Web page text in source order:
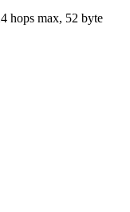
hops max, 52 byte